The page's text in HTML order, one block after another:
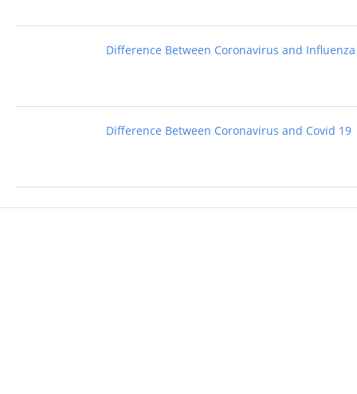
Difference Between Coronavirus and Influenza
Difference Between Coronavirus and Covid 19